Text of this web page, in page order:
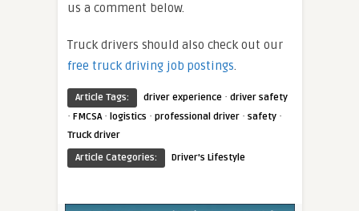
us a comment below.
Truck drivers should also check out our
free truck driving job postings.
Article Tags: driver experience · driver safety
· FMCSA· logistics · professional driver · safety ·
Truck driver
Article Categories:
Driver's Lifestyle